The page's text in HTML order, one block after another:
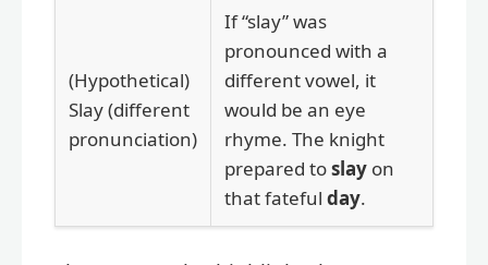
(Hypothetical)
Slay (different
pronunciation)
If “slay” was
pronounced with a
different vowel, it
would be an eye
rhyme. The knight
prepared toslay on
that fateful day.